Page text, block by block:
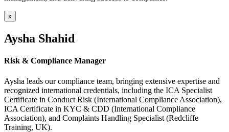
x
Aysha Shahid
Risk & Compliance Manager
Aysha leads our compliance team, bringing extensive expertise and
recognized international credentials, including the ICA Specialist
Certificate in Conduct Risk (International Compliance Association),
ICA Certificate in KYC & CDD (International Compliance
Association), and Complaints Handling Specialist (Redcliffe
Training, UK).